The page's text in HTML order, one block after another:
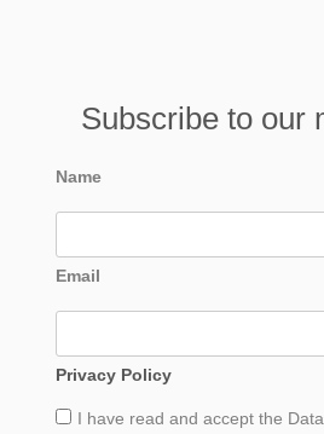
Subscribe to our
Name
Email
Privacy Policy
I have read and accept the Data